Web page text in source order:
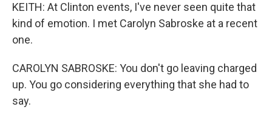
KEITH: At Clinton events, I've never seen quite that
kind of emotion. I met Carolyn Sabroske at a recent
one.
CAROLYN SABROSKE: You don't go leaving charged
up. You go considering everything that she had to
say.